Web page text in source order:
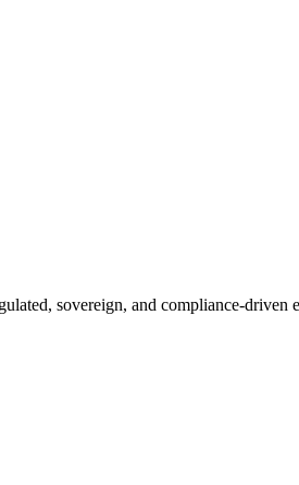
sovereign, and compliance-driven